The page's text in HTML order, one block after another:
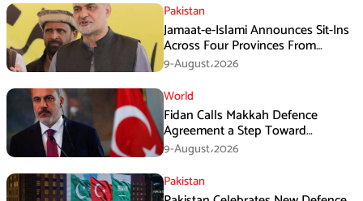
Pakistan
Jamaat-e-Islami Announces Sit-Ins
Across Four Provinces From
August 16
9-August،2026
World
Fidan Calls Makkah Defence
Agreement a Step Toward
Regional Stability
9-August،2026
Pakistan